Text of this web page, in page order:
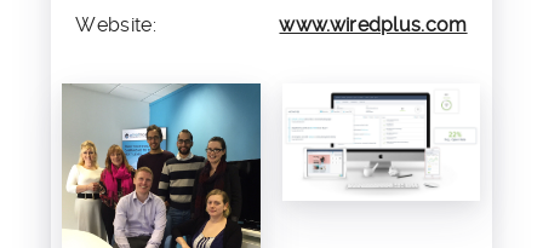
Website:
www.wiredplus.com